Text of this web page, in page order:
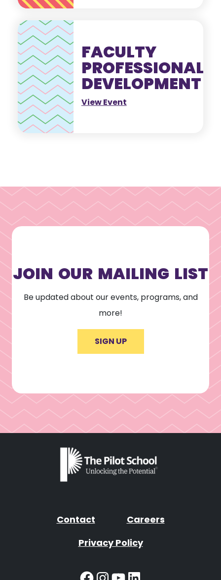
FACULTY
PROFESSIONAL
DEVELOPMENT
View Event
JOIN OUR MAILING LIST
Be updated about our events, programs, and
more!
SIGN UP
Contact
Careers
Privacy Policy